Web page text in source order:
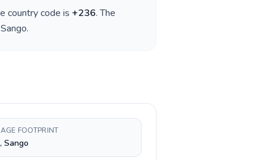
country code is +236. The
.
FOOTPRINT
Sango